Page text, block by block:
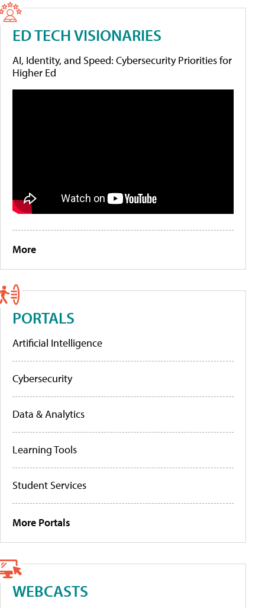
ED TECH VISIONARIES
AI, Identity, and Speed: Cybersecurity Priorities for
Higher Ed
More
PORTALS
Artificial Intelligence
Cybersecurity
Data & Analytics
Learning Tools
Student Services
More Portals
WEBCASTS